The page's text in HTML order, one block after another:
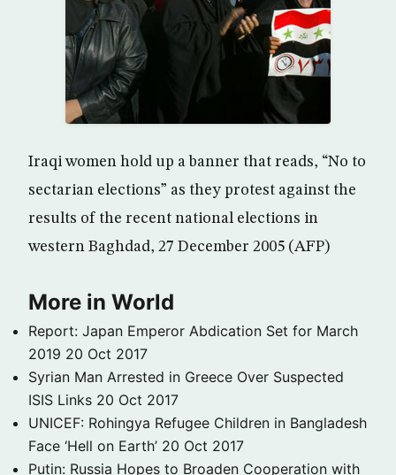
Iraqi women hold up a banner that reads, “No to
sectarian elections” as they protest against the
results of the recent national elections in
western Baghdad, 27 December 2005 (AFP)
More in World
Report: Japan Emperor Abdication Set for March
2019 20 Oct 2017
Syrian Man Arrested in Greece Over Suspected
ISIS Links 20 Oct 2017
UNICEF: Rohingya Refugee Children in Bangladesh
Face ‘Hell on Earth’ 20 Oct 2017
Putin: Russia Hopes to Broaden Cooperation with